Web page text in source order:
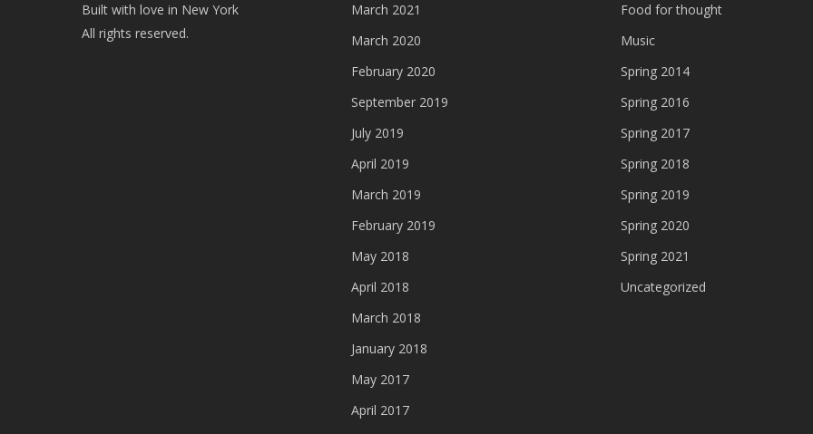
Built with love in New York
All rights reserved.
March 2021
March 2020
February 2020
September 2019
July 2019
April 2019
March 2019
February 2019
May 2018
April 2018
March 2018
January 2018
May 2017
April 2017
Food for thought
Music
Spring 2014
Spring 2016
Spring 2017
Spring 2018
Spring 2019
Spring 2020
Spring 2021
Uncategorized